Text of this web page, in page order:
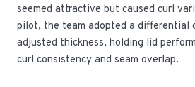
seemed attractive but caused curl
pilot, the team adopted a differential
adjusted thickness, holding lid
curl consistency and seam overlap.